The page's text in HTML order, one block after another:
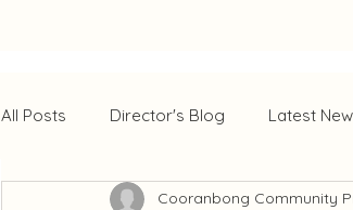
All Posts Director's Blog Latest
Cooranbong Community